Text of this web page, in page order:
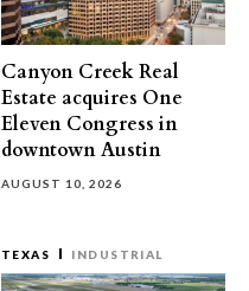
Canyon Creek Real
Estate acquires One
Eleven Congress in
downtown Austin
AUGUST 10, 2026
TEXAS INDUSTRIAL